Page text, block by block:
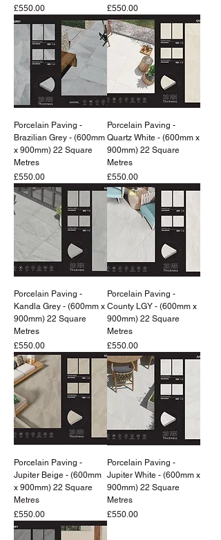
Price
£550.00
Price
£550.00
Porcelain Paving -
Brazilian Grey - (600mm
x 900mm) 22 Square
Metres
Price
£550.00
Porcelain Paving -
Quartz White - (600mm x
900mm) 22 Square
Metres
Price
£550.00
Porcelain Paving -
Kandla Grey - (600mm x
900mm) 22 Square
Metres
Price
£550.00
Porcelain Paving -
County LGY - (600mm x
900mm) 22 Square
Metres
Price
£550.00
Porcelain Paving -
Jupiter Beige - (600mm
x 900mm) 22 Square
Metres
Price
£550.00
Porcelain Paving -
Jupiter White - (600mm x
900mm) 22 Square
Metres
Price
£550.00